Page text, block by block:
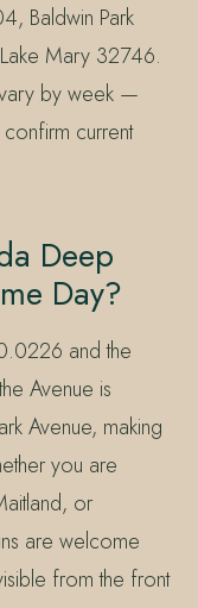
Baldwin Park
Mary 32746.
by week —
current
Deep
Day?
and the
Avenue is
Avenue, making
you are
or
are welcome
from the front